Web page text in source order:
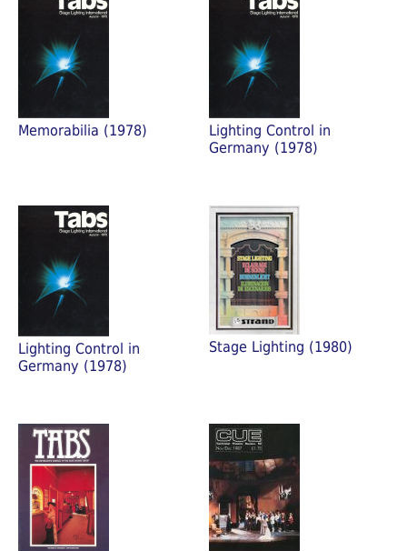
Memorabilia (1978)
Lighting Control in
Germany (1978)
Lighting Control in
Germany (1978)
Stage Lighting (1980)